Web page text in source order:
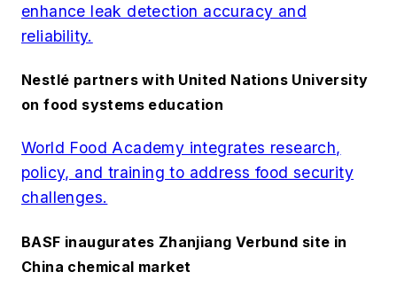
enhance leak detection accuracy and
reliability.
Nestlé partners with United Nations University
on food systems education
World Food Academy integrates research,
policy, and training to address food security
challenges.
BASF inaugurates Zhanjiang Verbund site in
China chemical market